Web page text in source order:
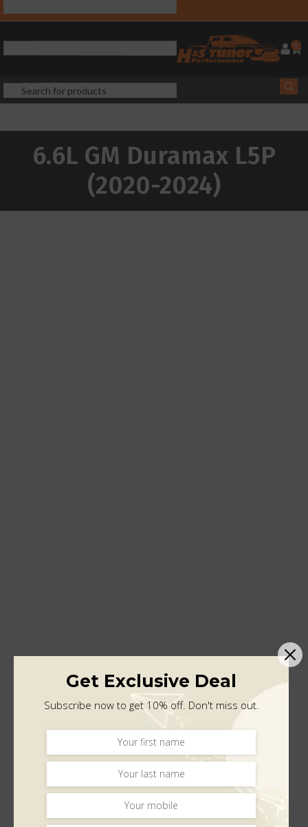
0
6.6L GM Duramax L5P
(2020-2024)
Get Exclusive Deal
Subscribe now to get 10% off. Don't miss out.